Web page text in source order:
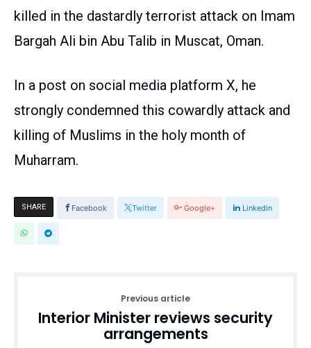
killed in the dastardly terrorist attack on Imam
Bargah Ali bin Abu Talib in Muscat, Oman.
In a post on social media platform X, he
strongly condemned this cowardly attack and
killing of Muslims in the holy month of
Muharram.
SHARE Facebook Twitter Google+ Linkedin
Previous article
Interior Minister reviews security
arrangements